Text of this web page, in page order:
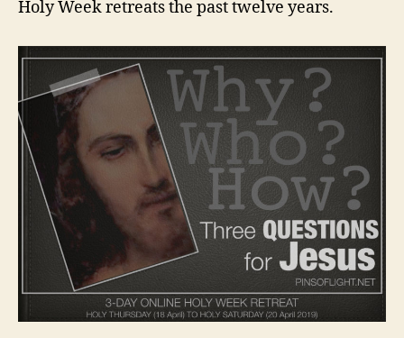
Holy Week retreats the past twelve years.